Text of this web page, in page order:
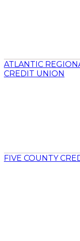
ATLANTIC
CREDIT UNION
FIVE COUNTY